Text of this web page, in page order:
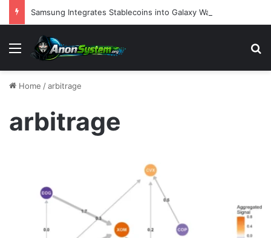
Menu
Home /arbitrage
arbitrage